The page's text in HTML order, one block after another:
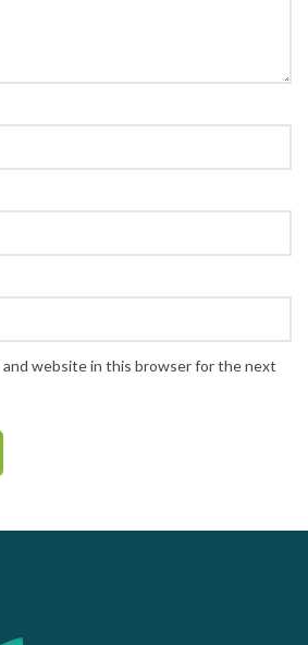
and website in this browser for the next